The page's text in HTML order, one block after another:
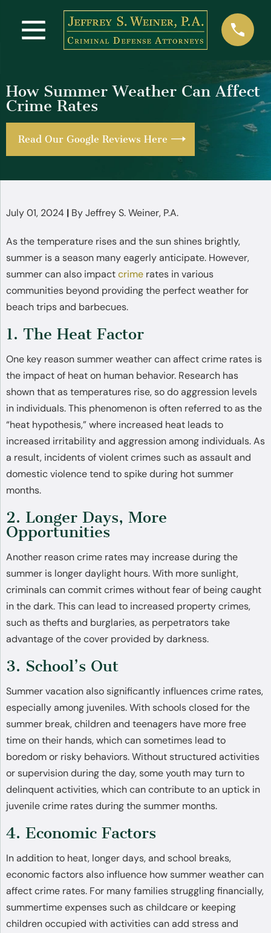
How Summer Weather Can Affect
Crime Rates
Read Our Google Reviews Here
July 01, 2024 | ByJeffrey S. Weiner, P.A.
As the temperature rises and the sun shines brightly,
summer is a season many eagerly anticipate. However,
summer can also impactcrime rates in various
communities beyond providing the perfect weather for
beach trips and barbecues.
1. The Heat Factor
One key reason summer weather can affect crime rates is
the impact of heat on human behavior. Research has
shown that as temperatures rise, so do aggression levels
in individuals. This phenomenon is often referred to as the
“heat hypothesis,” where increased heat leads to
increased irritability and aggression among individuals. As
a result, incidents of violent crimes such as assault and
domestic violence tend to spike during hot summer
months.
2. Longer Days, More
Opportunities
Another reason crime rates may increase during the
summer is longer daylight hours. With more sunlight,
criminals can commit crimes without fear of being caught
in the dark. This can lead to increased property crimes,
such as thefts and burglaries, as perpetrators take
advantage of the cover provided by darkness.
3. School’s Out
Summer vacation also significantly influences crime rates,
especially among juveniles. With schools closed for the
summer break, children and teenagers have more free
time on their hands, which can sometimes lead to
boredom or risky behaviors. Without structured activities
or supervision during the day, some youth may turn to
delinquent activities, which can contribute to an uptick in
juvenile crime rates during the summer months.
4. Economic Factors
In addition to heat, longer days, and school breaks,
economic factors also influence how summer weather can
affect crime rates. For many families struggling financially,
summertime expenses such as childcare or keeping
children occupied with activities can add stress and